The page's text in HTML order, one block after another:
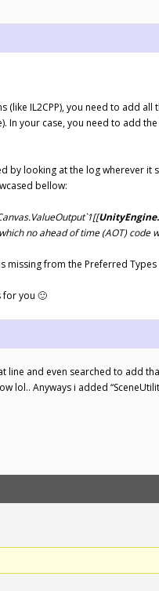
(like IL2CPP), you need to add
In your case, you need to add
by looking at the log wherever it
bellow:
no ahead of time (AOT) code
missing from the Preferred
for you 🙂
line and even searched to add
lol.. Anyways i added